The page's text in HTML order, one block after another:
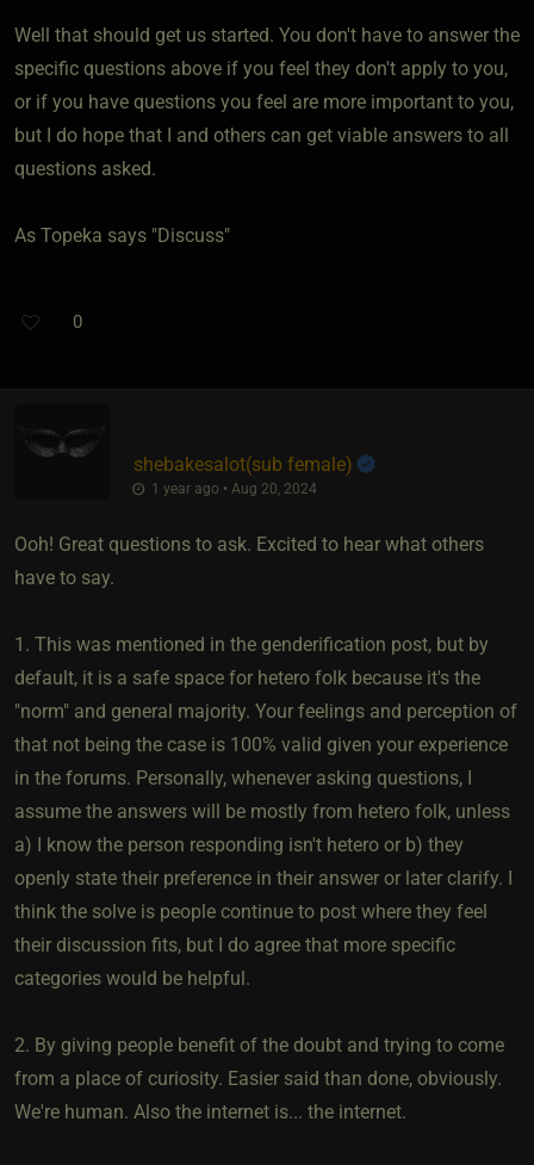
Well that should get us started. You don't have to answer the
specific questions above if you feel they don't apply to you,
or if you have questions you feel are more important to you,
but I do hope that I and others can get viable answers to all
questions asked.
As Topeka says "Discuss"
0
shebakesalot​(sub female)
1 year ago • Aug 20, 2024
Ooh! Great questions to ask. Excited to hear what others
have to say.
1. This was mentioned in the genderification post, but by
default, it is a safe space for hetero folk because it's the
"norm" and general majority. Your feelings and perception of
that not being the case is 100% valid given your experience
in the forums. Personally, whenever asking questions, I
assume the answers will be mostly from hetero folk, unless
a) I know the person responding isn't hetero or b) they
openly state their preference in their answer or later clarify. I
think the solve is people continue to post where they feel
their discussion fits, but I do agree that more specific
categories would be helpful.
2. By giving people benefit of the doubt and trying to come
from a place of curiosity. Easier said than done, obviously.
We're human. Also the internet is... the internet.